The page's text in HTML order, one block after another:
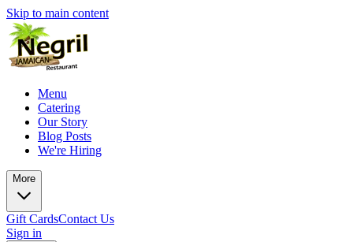
Skip to main content
Menu
Catering
Our Story
Blog Posts
We're Hiring
More
Gift CardsContact Us
Sign in